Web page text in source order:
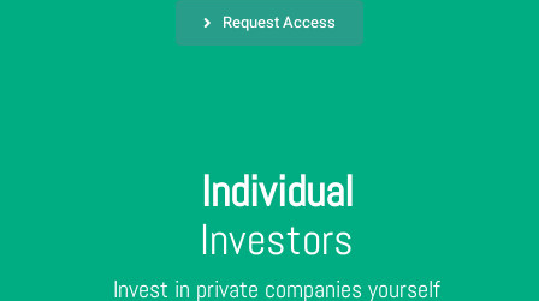
Request Access
Individual
Investors
Invest in private companies yourself